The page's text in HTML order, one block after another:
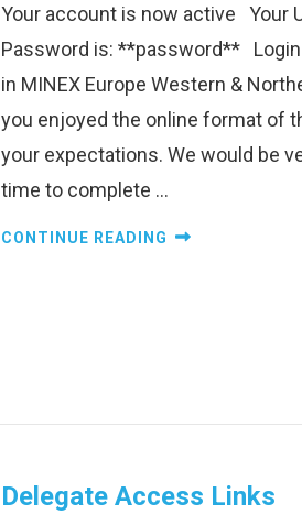
Your account is now active Your
Password is: **password**
in MINEX Europe Western &
you enjoyed the online format of
your expectations. We would be
time to complete …
CONTINUE READING
Delegate Access Links